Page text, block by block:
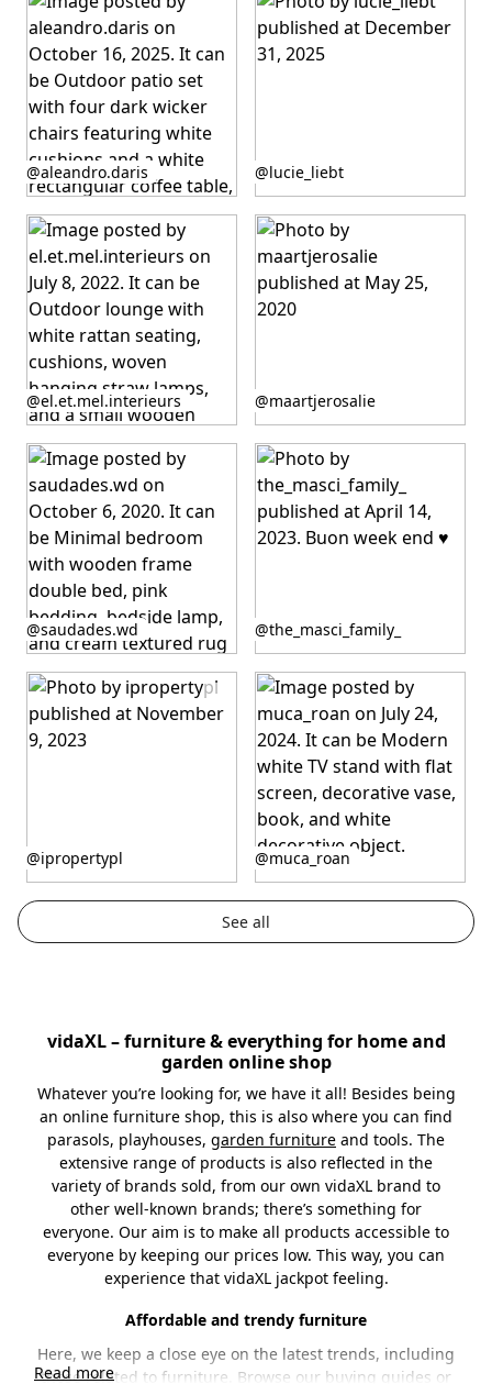
Post
published
by
@aleandro.daris
Post
published
by
@lucie_liebt
Post
published
by
@el.et.mel.interieurs
Post
published
by
@maartjerosalie
Post
published
by
@saudades.wd
Post
published
by
@the_masci_family_
Post
published
by
@ipropertypl
Post
published
by
@muca_roan
See all
vidaXL – furniture & everything for home and
garden online shop
Whatever you’re looking for, we have it all! Besides being
an online furniture shop, this is also where you can find
parasols, playhouses, garden furniture and tools. The
extensive range of products is also reflected in the
variety of brands sold, from our own vidaXL brand to
other well-known brands; there’s something for
everyone. Our aim is to make all products accessible to
everyone by keeping our prices low. This way, you can
experience that vidaXL jackpot feeling.
Read more
Affordable and trendy furniture
Here, we keep a close eye on the latest trends, including
those related to furniture. Browse our buying guides or